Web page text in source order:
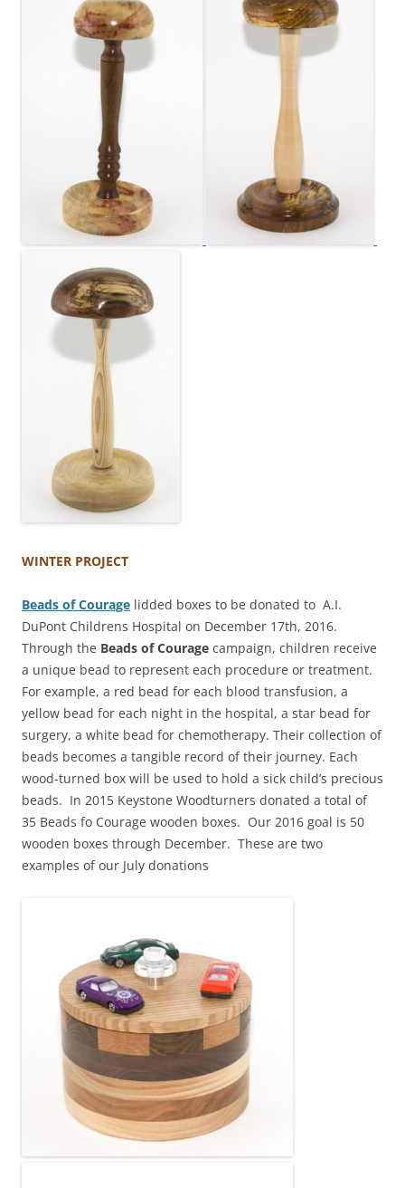
WINTER PROJECT
Beads of Courage lidded boxes to be donated to A.I.
DuPont Childrens Hospital on December 17th, 2016.
Through the Beads of Courage campaign, children receive
a unique bead to represent each procedure or treatment.
For example, a red bead for each blood transfusion, a
yellow bead for each night in the hospital, a star bead for
surgery, a white bead for chemotherapy. Their collection of
beads becomes a tangible record of their journey. Each
wood-turned box will be used to hold a sick child’s precious
beads. In 2015 Keystone Woodturners donated a total of
35 Beads fo Courage wooden boxes. Our 2016 goal is 50
wooden boxes through December. These are two
examples of our July donations